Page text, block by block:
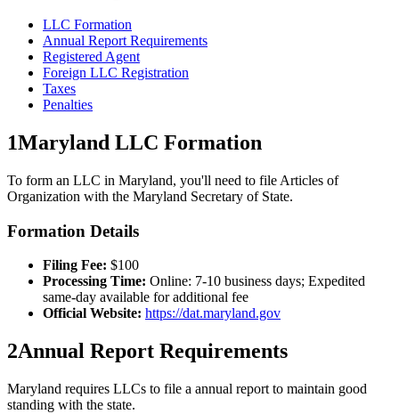
LLC Formation
Annual Report Requirements
Registered Agent
Foreign LLC Registration
Taxes
Penalties
1Maryland LLC Formation
To form an LLC in Maryland, you'll need to file Articles of
Organization with the Maryland Secretary of State.
Formation Details
Filing Fee: $100
Processing Time: Online: 7-10 business days; Expedited
same-day available for additional fee
Official Website: https://dat.maryland.gov
2Annual Report Requirements
Maryland requires LLCs to file a annual report to maintain good
standing with the state.